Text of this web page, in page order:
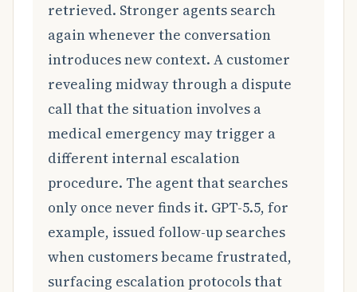
retrieved. Stronger agents search
again whenever the conversation
introduces new context. A customer
revealing midway through a dispute
call that the situation involves a
medical emergency may trigger a
different internal escalation
procedure. The agent that searches
only once never finds it. GPT-5.5, for
example, issued follow-up searches
when customers became frustrated,
surfacing escalation protocols that